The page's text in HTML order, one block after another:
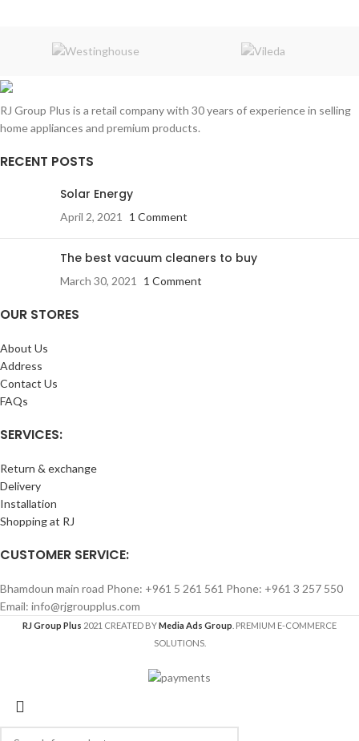
RJ Group Plus is a retail company with 30 years of experience in selling
home appliances and premium products.
RECENT POSTS
Solar Energy
April 2, 2021 1 Comment
The best vacuum cleaners to buy
March 30, 2021 1 Comment
OUR STORES
About Us
Address
Contact Us
FAQs
SERVICES:
Return & exchange
Delivery
Installation
Shopping at RJ
CUSTOMER SERVICE:
Bhamdoun main road Phone: +961 5 261 561 Phone: +961 3 257 550
Email: info@rjgroupplus.com
RJ Group Plus 2021 CREATED BYMedia Ads Group . PREMIUM E-COMMERCE
SOLUTIONS.